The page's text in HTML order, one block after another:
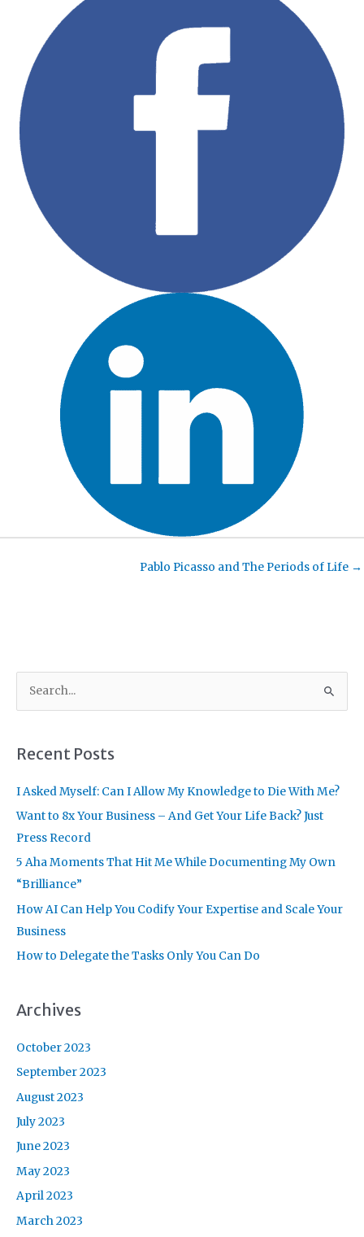
Pablo Picasso and The Periods of Life →
r
h
f
o
r
:
Recent Posts
I Asked Myself: Can I Allow My Knowledge to Die With Me?
Want to 8x Your Business – And Get Your Life Back? Just
Press Record
5 Aha Moments That Hit Me While Documenting My Own
“Brilliance”
How AI Can Help You Codify Your Expertise and Scale Your
Business
How to Delegate the Tasks Only You Can Do
Archives
October 2023
September 2023
August 2023
July 2023
June 2023
May 2023
April 2023
March 2023